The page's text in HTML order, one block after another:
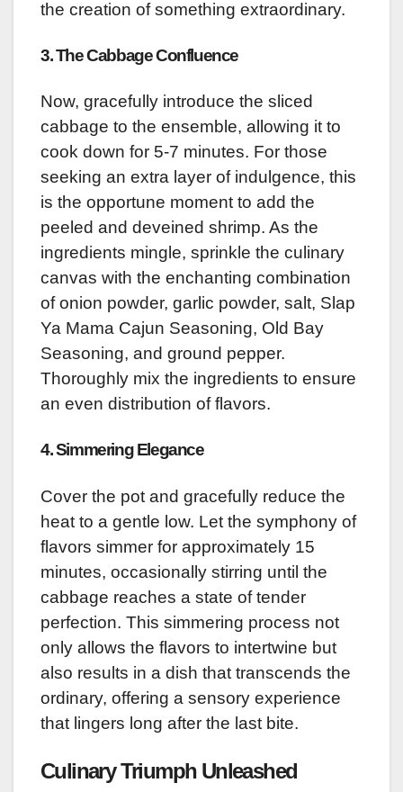
the creation of something extraordinary.
3. The Cabbage Confluence
Now, gracefully introduce the sliced
cabbage to the ensemble, allowing it to
cook down for 5-7 minutes. For those
seeking an extra layer of indulgence, this
is the opportune moment to add the
peeled and deveined shrimp. As the
ingredients mingle, sprinkle the culinary
canvas with the enchanting combination
of onion powder, garlic powder, salt, Slap
Ya Mama Cajun Seasoning, Old Bay
Seasoning, and ground pepper.
Thoroughly mix the ingredients to ensure
an even distribution of flavors.
4. Simmering Elegance
Cover the pot and gracefully reduce the
heat to a gentle low. Let the symphony of
flavors simmer for approximately 15
minutes, occasionally stirring until the
cabbage reaches a state of tender
perfection. This simmering process not
only allows the flavors to intertwine but
also results in a dish that transcends the
ordinary, offering a sensory experience
that lingers long after the last bite.
Culinary Triumph Unleashed